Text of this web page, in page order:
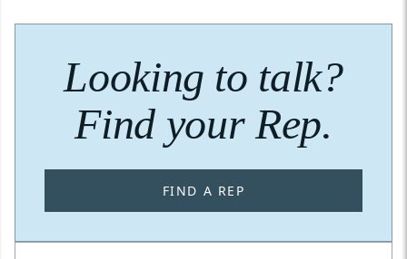
Looking to talk?
Find your Rep.
FIND A REP